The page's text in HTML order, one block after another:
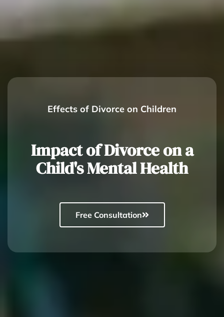
Effects of Divorce on Children
Impact of Divorce on a
Child's Mental Health
Free Consultation